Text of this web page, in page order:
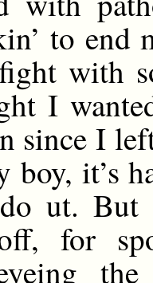
to end
with
I
since I
it’s
ut. But
for